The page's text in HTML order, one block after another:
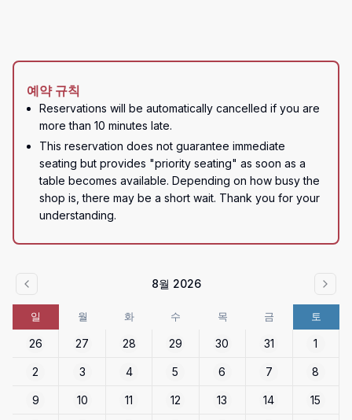
예약 규칙
Reservations will be automatically cancelled if you are
more than 10 minutes late.
This reservation does not guarantee immediate
seating but provides "priority seating" as soon as a
table becomes available. Depending on how busy the
shop is, there may be a short wait. Thank you for your
understanding.
8월 2026
일 월 화 수 목 금 토
26 27 28 29 30 31 1
2 3 4 5 6 7 8
9 10 11 12 13 14 15